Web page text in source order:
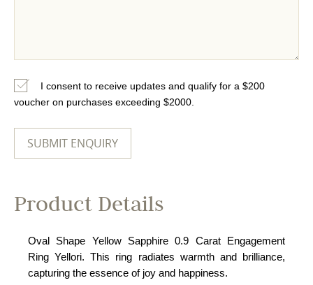
I consent to receive updates and qualify for a $200
voucher on purchases exceeding $2000.
Product Details
Oval Shape Yellow Sapphire 0.9 Carat Engagement
Ring Yellori. This ring radiates warmth and brilliance,
capturing the essence of joy and happiness.